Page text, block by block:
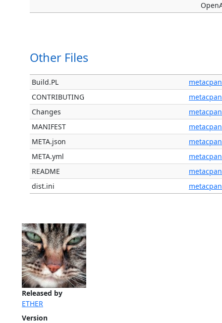
Released by
ETHER
Version
Other Files
Build.PL
metacpan
CONTRIBUTING
metacpan
Changes
metacpan
MANIFEST
metacpan
META.json
metacpan
META.yml
metacpan
README
metacpan
dist.ini
metacpan